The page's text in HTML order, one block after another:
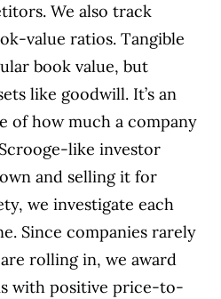
We also track
value ratios. Tangible
book value, but
like goodwill. It’s an
of how much a company
like investor
and selling it for
we investigate each
Since companies rarely
rolling in, we award
with positive price-to-